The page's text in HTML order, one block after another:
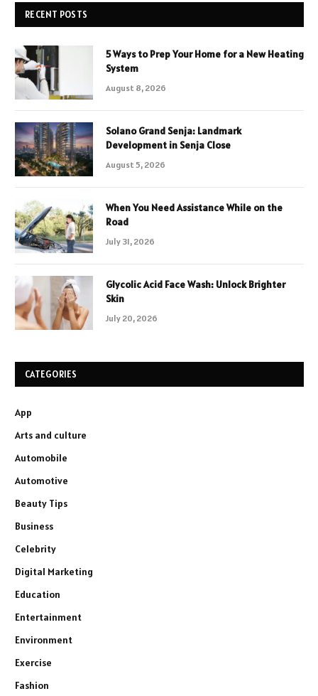
RECENT POSTS
5 Ways to Prep Your Home for a New Heating
System
August 8, 2026
Solano Grand Senja: Landmark
Development in Senja Close
August 5, 2026
When You Need Assistance While on the
Road
July 31, 2026
Glycolic Acid Face Wash: Unlock Brighter
Skin
July 20, 2026
CATEGORIES
App
Arts and culture
Automobile
Automotive
Beauty Tips
Business
Celebrity
Digital Marketing
Education
Entertainment
Environment
Exercise
Fashion